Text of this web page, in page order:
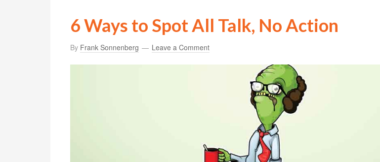
6 Ways to Spot All Talk, No Action
By Frank Sonnenberg Leave a Comment